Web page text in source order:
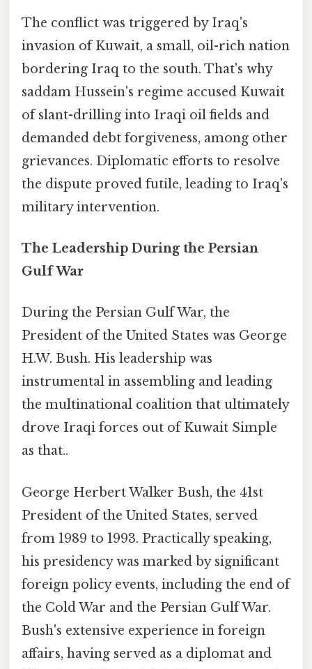
The conflict was triggered by Iraq's
invasion of Kuwait, a small, oil-rich nation
bordering Iraq to the south. That's why
saddam Hussein's regime accused Kuwait
of slant-drilling into Iraqi oil fields and
demanded debt forgiveness, among other
grievances. Diplomatic efforts to resolve
the dispute proved futile, leading to Iraq's
military intervention.
The Leadership During the Persian
Gulf War
During the Persian Gulf War, the
President of the United States was George
H.W. Bush. His leadership was
instrumental in assembling and leading
the multinational coalition that ultimately
drove Iraqi forces out of Kuwait Simple
as that..
George Herbert Walker Bush, the 41st
President of the United States, served
from 1989 to 1993. Practically speaking,
his presidency was marked by significant
foreign policy events, including the end of
the Cold War and the Persian Gulf War.
Bush's extensive experience in foreign
affairs, having served as a diplomat and